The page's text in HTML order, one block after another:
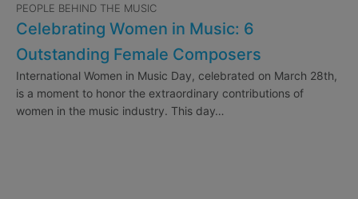
PEOPLE BEHIND THE MUSIC
Celebrating Women in Music: 6
Outstanding Female Composers
International Women in Music Day, celebrated on March 28th,
is a moment to honor the extraordinary contributions of
women in the music industry. This day…